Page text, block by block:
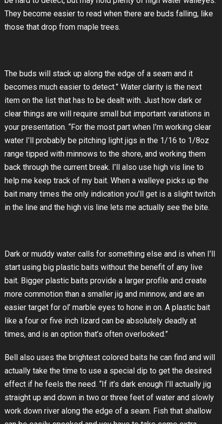
They become easier to read when there are buds falling, like
those that drop from maple trees.
The buds will stack up along the edge of a seam and it
becomes much easier to detect.” Water clarity is the next
item on the list that has to be dealt with. Just how dark or
clear things are will require small but important variations in
your presentation. “For the most part when I’m working clear
water I’ll probably be pitching light jigs in the 1/16 to 1/8oz
range tipped with minnows to the shore, and working them
back through the current break. I’ll also use high vis line to
help me keep track of my bait. When a walleye picks up the
bait many times the only indication you’ll get is a slight twitch
in the line and the high vis line lets me actually see the bite.
Dark or muddy water calls for something else and is when I’ll
start using big plastic baits without the benefit of any live
bait. Bigger plastic baits provide a larger profile and create
more commotion than a smaller jig and minnow, and are an
easier target for ol’ marble eyes to hone in on. A plastic bait
like a four or five inch lizard can be absolutely deadly at
times, and is an option that’s often overlooked.”
Bell also uses the brightest colored baits he can find and will
actually take the time to use a special dip to get the desired
effect if he feels the need. “If it’s dark enough I’ll actually jig
straight up and down in two or three feet of water and slowly
work down river along the edge of a seam. Fish that shallow